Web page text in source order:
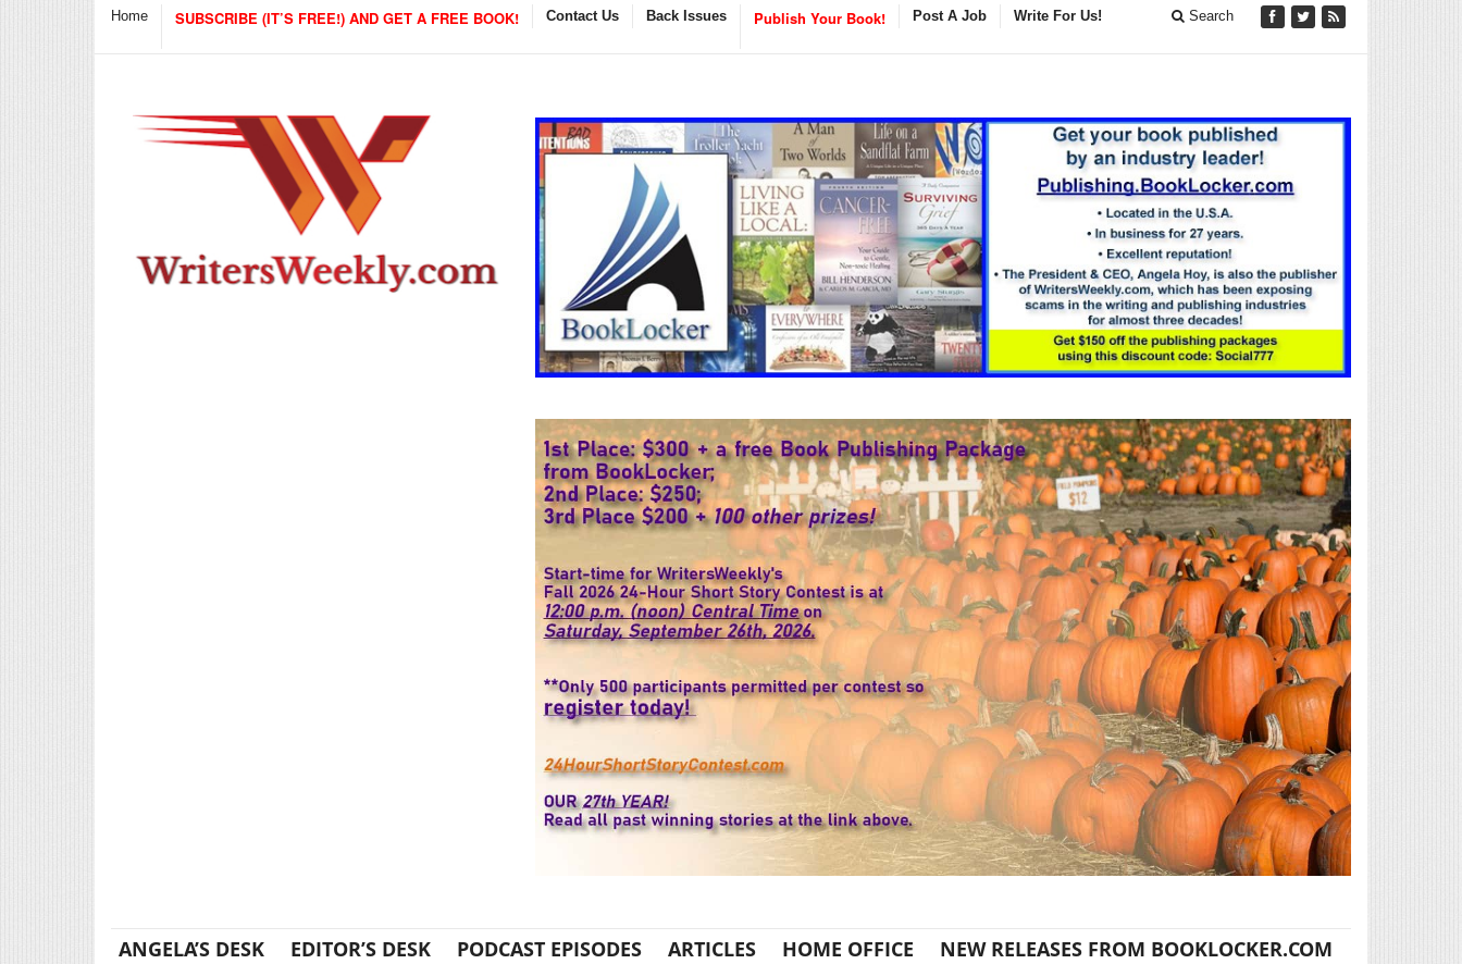
Home SUBSCRIBE (IT’S FREE!) AND GET A FREE BOOK! Contact Us Back Issues Publish Your Book! Post A Job Write For Us! Search
ANGELA’S DESK EDITOR’S DESK PODCAST EPISODES ARTICLES HOME OFFICE
NEW RELEASES FROM BOOKLOCKER.COM